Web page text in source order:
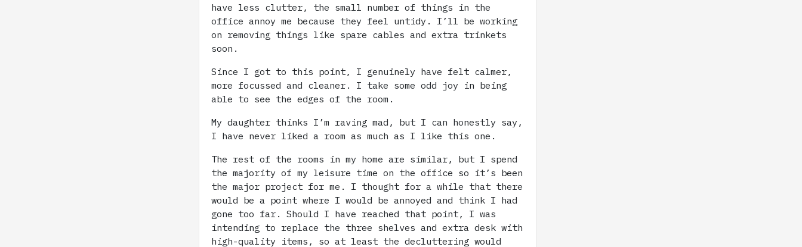
have less clutter, the small number of things in the
office annoy me because they feel untidy. I’ll be working
on removing things like spare cables and extra trinkets
soon.
Since I got to this point, I genuinely have felt calmer,
more focussed and cleaner. I take some odd joy in being
able to see the edges of the room.
My daughter thinks I’m raving mad, but I can honestly say,
I have never liked a room as much as I like this one.
The rest of the rooms in my home are similar, but I spend
the majority of my leisure time on the office so it’s been
the major project for me. I thought for a while that there
would be a point where I would be annoyed and think I had
gone too far. Should I have reached that point, I was
intending to replace the three shelves and extra desk with
high-quality items, so at least the decluttering would